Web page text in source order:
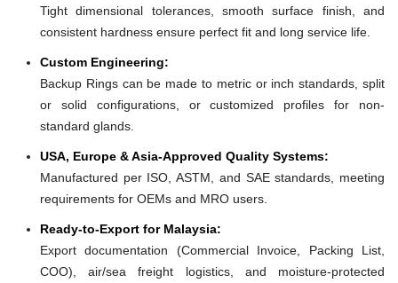
Tight dimensional tolerances, smooth surface finish, and
consistent hardness ensure perfect fit and long service life.
Custom Engineering:
Backup Rings can be made to metric or inch standards, split
or solid configurations, or customized profiles for non-
standard glands.
USA, Europe & Asia-Approved Quality Systems:
Manufactured per ISO, ASTM, and SAE standards, meeting
requirements for OEMs and MRO users.
Ready-to-Export for Malaysia:
Export documentation (Commercial Invoice, Packing List,
COO), air/sea freight logistics, and moisture-protected